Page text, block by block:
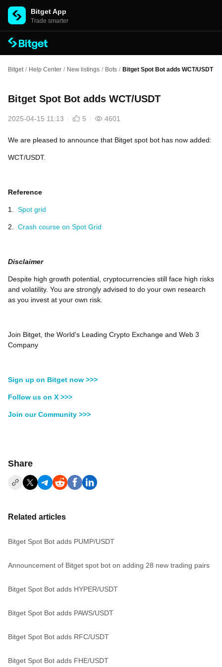
Bitget App
Trade smarter
Bitget / Help Center / New listings / Bots / Bitget Spot Bot adds WCT/USDT
Bitget Spot Bot adds WCT/USDT
2025-04-15 11:13 5 4601
We are pleased to announce that Bitget spot bot has now added:
WCT/USDT.
Reference
1. Spot grid
2. Crash course on Spot Grid
Disclaimer
Despite high growth potential, cryptocurrencies still face high risks
and volatility. You are strongly advised to do your own research
as you invest at your own risk.
Join Bitget, the World's Leading Crypto Exchange and Web 3
Company
Sign up on Bitget now >>>
Follow us on X >>>
Join our Community >>>
Share
Related articles
Bitget Spot Bot adds PUMP/USDT
Announcement of Bitget spot bot on adding 28 new trading pairs
Bitget Spot Bot adds HYPER/USDT
Bitget Spot Bot adds PAWS/USDT
Bitget Spot Bot adds RFC/USDT
Bitget Spot Bot adds FHE/USDT